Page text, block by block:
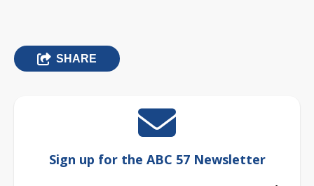
SHARE
Sign up for the ABC 57 Newsletter